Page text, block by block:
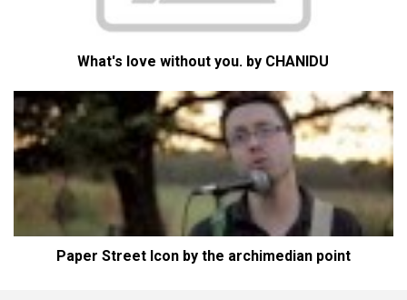
What's love without you. by CHANIDU
Paper Street Icon by the archimedian point